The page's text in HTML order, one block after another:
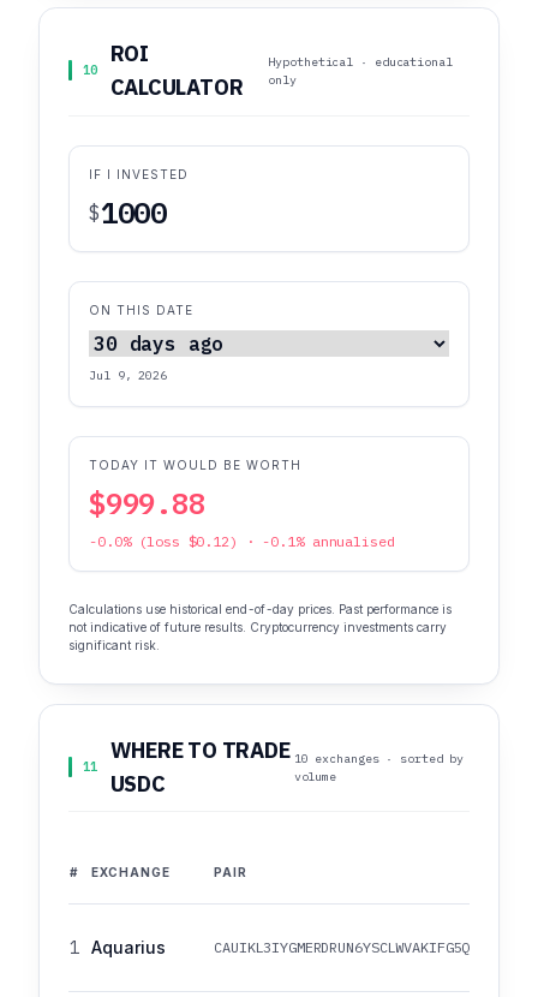
10
ROI
CALCULATOR
Hypothetical · educational
only
IF I INVESTED
$
ON THIS DATE
Jul 9, 2026
TODAY IT WOULD BE WORTH
$999.88
-0.0% (loss $0.12) · -0.1% annualised
Calculations use historical end-of-day prices. Past performance is
not indicative of future results. Cryptocurrency investments carry
significant risk.
11
WHERE TO TRADE
USDC
10 exchanges · sorted by
volume
# EXCHANGE PAIR
1 Aquarius